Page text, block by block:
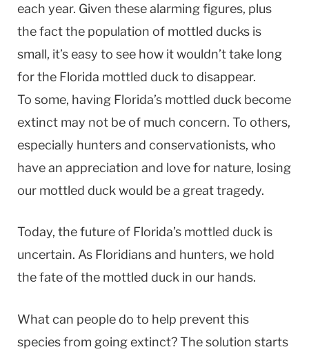
each year. Given these alarming figures, plus
the fact the population of mottled ducks is
small, it’s easy to see how it wouldn’t take long
for the Florida mottled duck to disappear.
To some, having Florida’s mottled duck become
extinct may not be of much concern. To others,
especially hunters and conservationists, who
have an appreciation and love for nature, losing
our mottled duck would be a great tragedy.
Today, the future of Florida’s mottled duck is
uncertain. As Floridians and hunters, we hold
the fate of the mottled duck in our hands.
What can people do to help prevent this
species from going extinct? The solution starts